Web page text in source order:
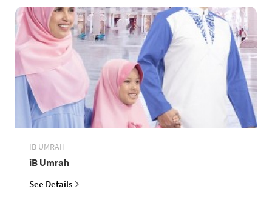
IB UMRAH
iB Umrah
See Details